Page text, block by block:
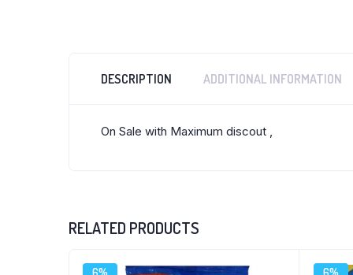
DESCRIPTION ADDITIONAL INFORMATION
On Sale with Maximum discout ,
RELATED PRODUCTS
6% 6%